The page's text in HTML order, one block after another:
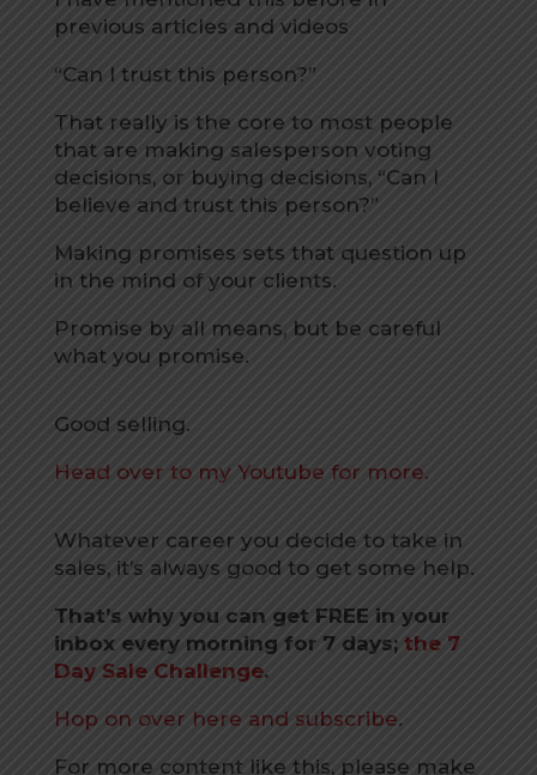
previous articles and videos
“Can I trust this person?”
That really is the core to most people
that are making salesperson voting
decisions, or buying decisions, “Can I
believe and trust this person?”
Making promises sets that question up
in the mind of your clients.
Promise by all means, but be careful
what you promise.
Good selling.
Head over to my Youtube for more.
Whatever career you decide to take in
sales, it’s always good to get some help.
That’s why you can get FREE in your
inbox every morning for 7 days; the 7
Day Sale Challenge.
Hop on over here and subscribe.
For more content like this, please make